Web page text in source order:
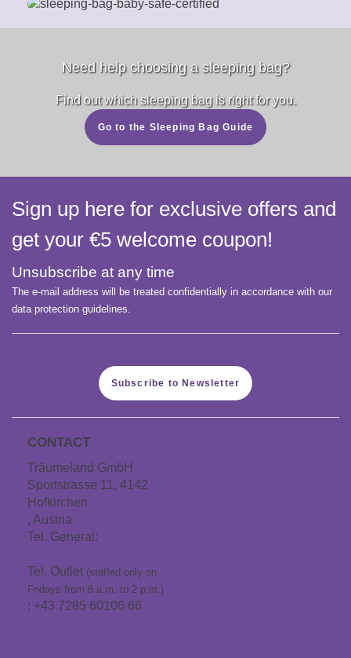
Need help choosing a sleeping bag?
Find out which sleeping bag is right for you.
Go to the Sleeping Bag Guide
Sign up here for exclusive offers and
get your €5 welcome coupon!
Unsubscribe at any time
The e-mail address will be treated confidentially in accordance with our
data protection guidelines.
Subscribe to Newsletter
CONTACT
Träumeland GmbH
Sportstrasse 11, 4142
Hofkirchen
, Austria
Tel. General:
Tel. Outlet (staffed only on
Fridays from 8 a.m. to 2 p.m.)
: +43 7285 60106 66